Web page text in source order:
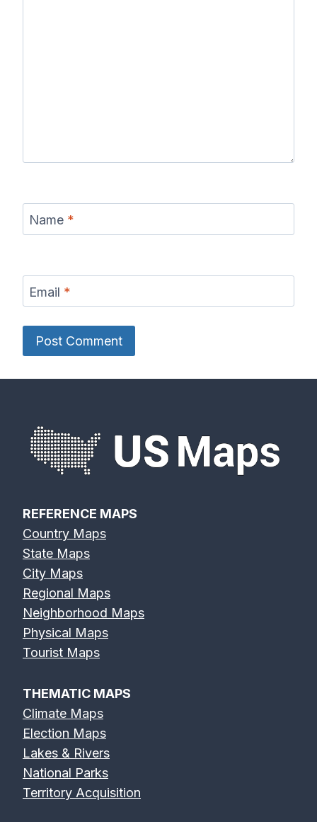
Name *
Email *
REFERENCE MAPS
Country Maps
State Maps
City Maps
Regional Maps
Neighborhood Maps
Physical Maps
Tourist Maps
THEMATIC MAPS
Climate Maps
Election Maps
Lakes & Rivers
National Parks
Territory Acquisition